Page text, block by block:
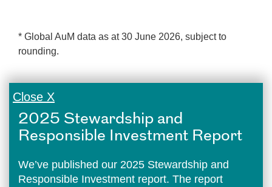
* Global AuM data as at 30 June 2026, subject to
rounding.
Close X
2025 Stewardship and
Responsible Investment Report
We’ve published our 2025 Stewardship and
Responsible Investment report. The report